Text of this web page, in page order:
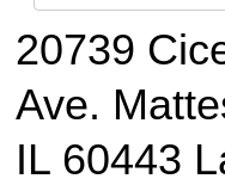
menu
20739
Ave.
IL 60443